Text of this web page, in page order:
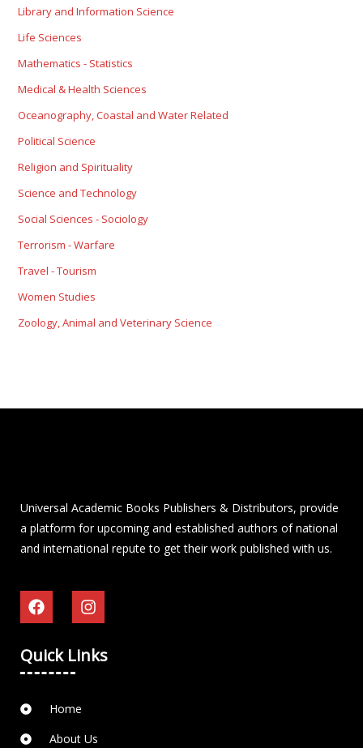
Library and Information Science
Life Sciences
Mathematics - Statistics
Medical & Health Sciences
Oceanography, Coastal and Water Related
Political Science
Religion and Spirituality
Science and Technology
Social Sciences - Sociology
Terrorism - Warfare
Travel - Tourism
Women Studies
Zoology, Animal and Veterinary Science
Universal Academic Books Publishers & Distributors, provide
a platform for upcoming and established authors of national
and international repute to get their work published with us.
Quick Links
Home
About Us